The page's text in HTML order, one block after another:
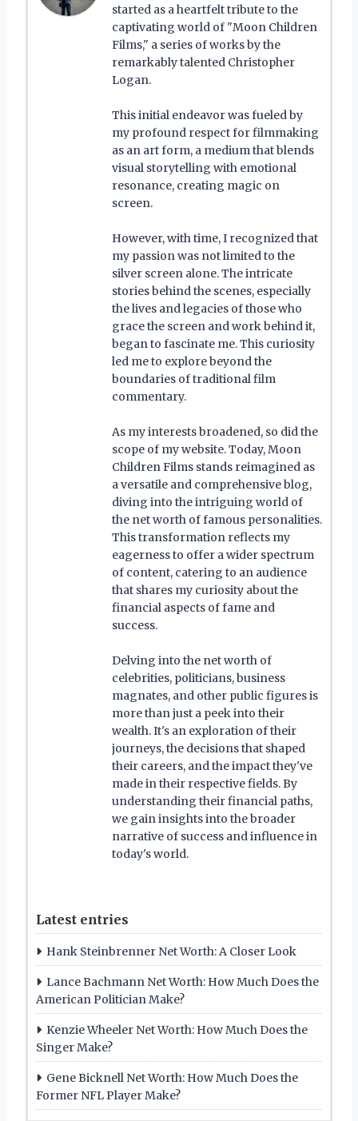
started as a heartfelt tribute to the
captivating world of "Moon Children
Films," a series of works by the
remarkably talented Christopher
Logan.
This initial endeavor was fueled by
my profound respect for filmmaking
as an art form, a medium that blends
visual storytelling with emotional
resonance, creating magic on
screen.
However, with time, I recognized that
my passion was not limited to the
silver screen alone. The intricate
stories behind the scenes, especially
the lives and legacies of those who
grace the screen and work behind it,
began to fascinate me. This curiosity
led me to explore beyond the
boundaries of traditional film
commentary.
As my interests broadened, so did the
scope of my website. Today, Moon
Children Films stands reimagined as
a versatile and comprehensive blog,
diving into the intriguing world of
the net worth of famous personalities.
This transformation reflects my
eagerness to offer a wider spectrum
of content, catering to an audience
that shares my curiosity about the
financial aspects of fame and
success.
Delving into the net worth of
celebrities, politicians, business
magnates, and other public figures is
more than just a peek into their
wealth. It's an exploration of their
journeys, the decisions that shaped
their careers, and the impact they've
made in their respective fields. By
understanding their financial paths,
we gain insights into the broader
narrative of success and influence in
today's world.
Latest entries
Hank Steinbrenner Net Worth: A Closer Look
Lance Bachmann Net Worth: How Much Does the
American Politician Make?
Kenzie Wheeler Net Worth: How Much Does the
Singer Make?
Gene Bicknell Net Worth: How Much Does the
Former NFL Player Make?